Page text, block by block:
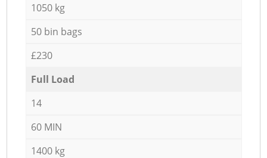
1050 kg
50 bin bags
£230
Full Load
14
60 MIN
1400 kg